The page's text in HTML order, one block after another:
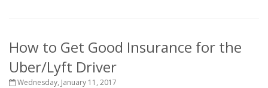
How to Get Good Insurance for the
Uber/Lyft Driver
Wednesday, January 11, 2017